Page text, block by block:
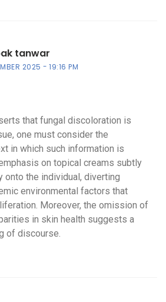
tanwar
2025 19:16 PM
that fungal discoloration is
one must consider the
in which such information is
on topical creams subtly
the individual, diverting
environmental factors that
Moreover, the omission of
in skin health suggests a
of discourse.